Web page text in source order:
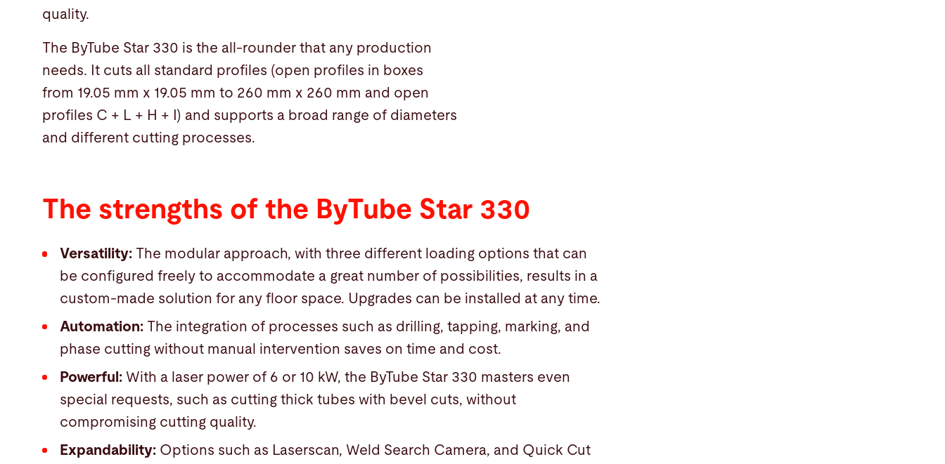
quality.
The ByTube Star 330 is the all-rounder that any production
needs. It cuts all standard profiles (open profiles in boxes
from 19.05 mm x 19.05 mm to 260 mm x 260 mm and open
profiles C + L + H + I) and supports a broad range of diameters
and different cutting processes.
The strengths of the ByTube Star 330
Versatility: The modular approach, with three different loading options that can
be configured freely to accommodate a great number of possibilities, results in a
custom-made solution for any floor space. Upgrades can be installed at any time.
Automation: The integration of processes such as drilling, tapping, marking, and
phase cutting without manual intervention saves on time and cost.
Powerful: With a laser power of 6 or 10 kW, the ByTube Star 330 masters even
special requests, such as cutting thick tubes with bevel cuts, without
compromising cutting quality.
Expandability: Options such as Laserscan, Weld Search Camera, and Quick Cut